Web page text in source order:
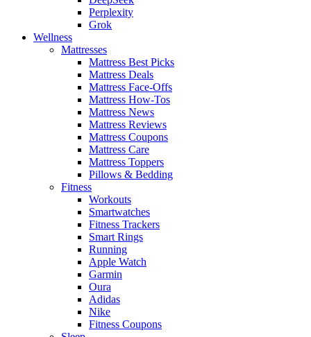
Perplexity
Grok
Wellness
Mattresses
Mattress Best Picks
Mattress Deals
Mattress Face-Offs
Mattress How-Tos
Mattress News
Mattress Reviews
Mattress Coupons
Mattress Care
Mattress Toppers
Pillows & Bedding
Fitness
Workouts
Smartwatches
Fitness Trackers
Smart Rings
Running
Apple Watch
Garmin
Oura
Adidas
Nike
Fitness Coupons